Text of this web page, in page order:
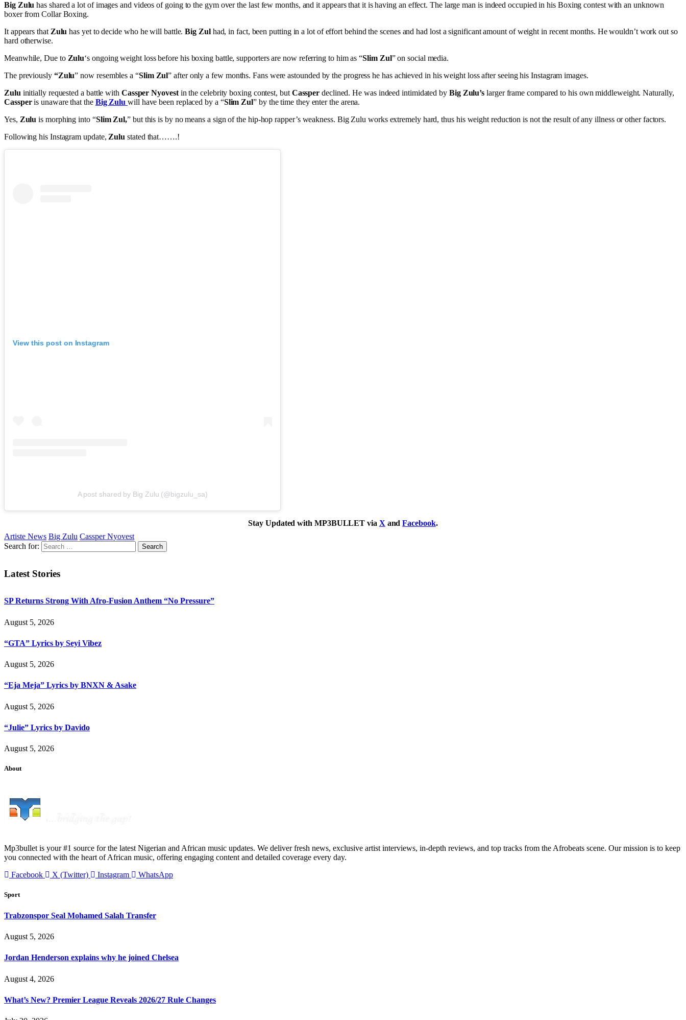
Big Zulu has shared a lot of images and videos of going to the gym over the last few months, and it appears that it is having an effect. The large man is indeed occupied in his Boxing contest with an unknown
boxer from Collar Boxing.
It appears thatZulu has yet to decide who he will battle. Big Zulhad, in fact, been putting in a lot of effort behind the scenes and had lost a significant amount of weight in recent months. He wouldn’t work out so
hard otherwise.
Meanwhile, Due to Zulu‘s ongoing weight loss before his boxing battle, supporters are now referring to him as “Slim Zul” on social media.
The previously “Zulu” now resembles a “Slim Zul” after only a few months. Fans were astounded by the progress he has achieved in his weight loss after seeing his Instagram images.
Zuluinitially requested a battle with Cassper Nyovestin the celebrity boxing contest, butCassper declined. He was indeed intimidated by Big Zulu’s larger frame compared to his own middleweight. Naturally,
Cassperis unaware that the Big Zulu will have been replaced by a “Slim Zul” by the time they enter the arena.
Yes, Zulu is morphing into “Slim Zul,” but this is by no means a sign of the hip-hop rapper’s weakness. Big Zulu works extremely hard, thus his weight reduction is not the result of any illness or other factors.
Following his Instagram update,Zulu stated that…….!
View this post on Instagram
A post shared by Big Zulu (@bigzulu_sa)
Stay Updated with MP3BULLET via X andFacebook.
Artiste News Big Zulu Cassper Nyovest
Search for:
Latest Stories
SP Returns Strong With Afro-Fusion Anthem “No Pressure”
August 5, 2026
“GTA” Lyrics by Seyi Vibez
August 5, 2026
“Eja Meja” Lyrics by BNXN & Asake
August 5, 2026
“Julie” Lyrics by Davido
August 5, 2026
About
Mp3bullet is your #1 source for the latest Nigerian and African music updates. We deliver fresh news, exclusive artist interviews, in-depth reviews, and top tracks from the Afrobeats scene. Our mission is to keep
you connected with the heart of African music, offering engaging content and detailed coverage every day.
Facebook
X (Twitter) Instagram WhatsApp
Sport
Trabzonspor Seal Mohamed Salah Transfer
August 5, 2026
Jordan Henderson explains why he joined Chelsea
August 4, 2026
What’s New? Premier League Reveals 2026/27 Rule Changes